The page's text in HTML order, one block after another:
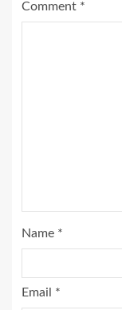
Comment *
Name *
Email *